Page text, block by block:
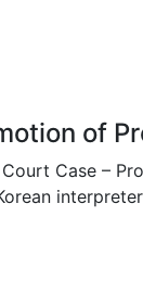
of
Case –
interpreter